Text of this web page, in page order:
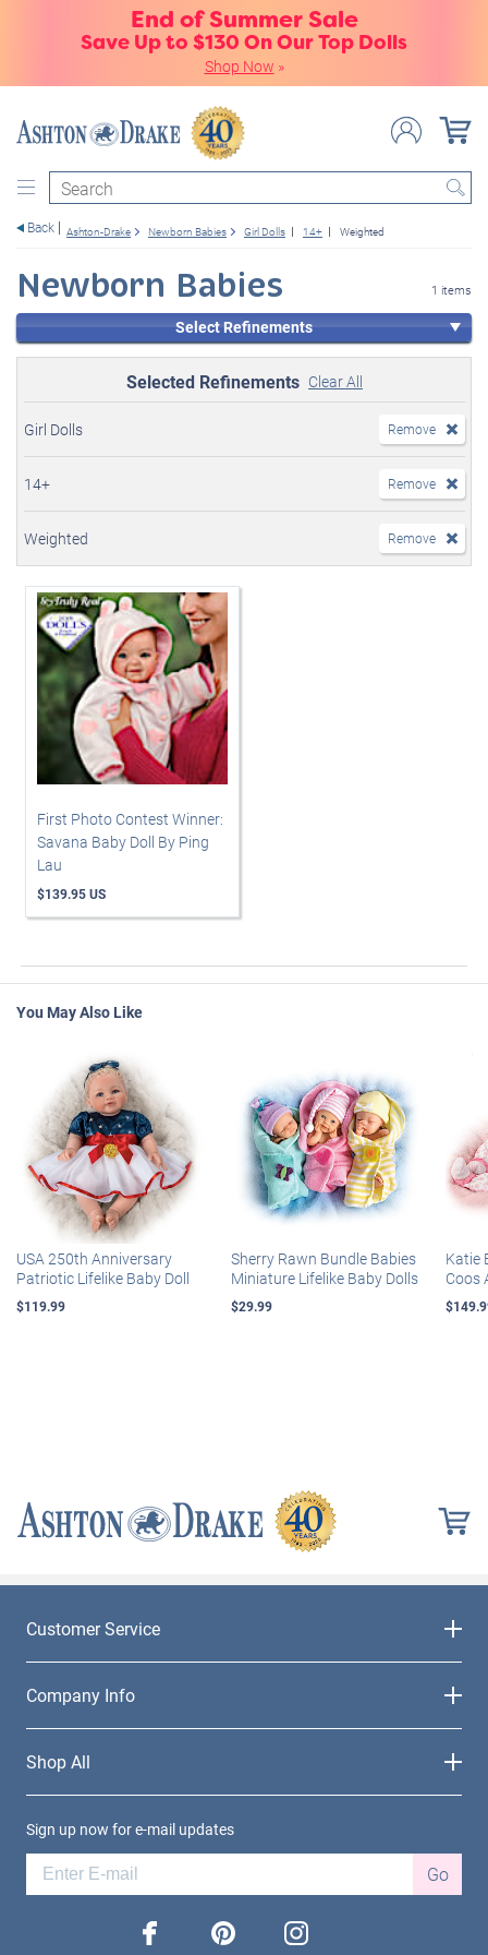
End of Summer Sale
Save Up to $130 On Our Top Dolls
Shop Now »
Search
Back Ashton-Drake Newborn Babies Girl Dolls 14+ Weighted
Newborn Babies 1 items
Select Refinements
Selected Refinements Clear All
Girl Dolls Remove
14+ Remove
Weighted Remove
First Photo Contest Winner:
Savana Baby Doll By Ping
Lau
$139.95 US
You May Also Like
USA 250th Anniversary
Patriotic Lifelike Baby Doll
$119.99
Sherry Rawn Bundle Babies
Miniature Lifelike Baby Dolls
$29.99
Katie
Coos
Customer Service
Company Info
Shop All
Sign up now for e-mail updates
Go
facebook pinterest instagram